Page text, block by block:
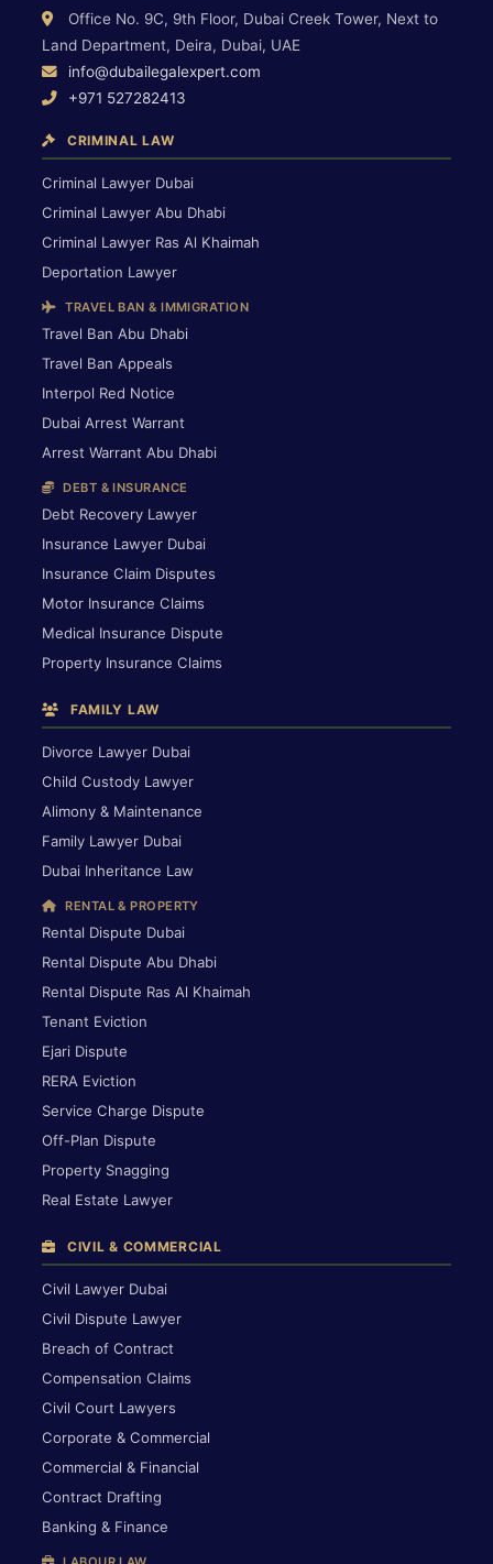
Office No. 9C, 9th Floor, Dubai Creek Tower, Next to
Land Department, Deira, Dubai, UAE
info@dubailegalexpert.com
+971 527282413
CRIMINAL LAW
Criminal Lawyer Dubai
Criminal Lawyer Abu Dhabi
Criminal Lawyer Ras Al Khaimah
Deportation Lawyer
TRAVEL BAN & IMMIGRATION
Travel Ban Abu Dhabi
Travel Ban Appeals
Interpol Red Notice
Dubai Arrest Warrant
Arrest Warrant Abu Dhabi
DEBT & INSURANCE
Debt Recovery Lawyer
Insurance Lawyer Dubai
Insurance Claim Disputes
Motor Insurance Claims
Medical Insurance Dispute
Property Insurance Claims
FAMILY LAW
Divorce Lawyer Dubai
Child Custody Lawyer
Alimony & Maintenance
Family Lawyer Dubai
Dubai Inheritance Law
RENTAL & PROPERTY
Rental Dispute Dubai
Rental Dispute Abu Dhabi
Rental Dispute Ras Al Khaimah
Tenant Eviction
Ejari Dispute
RERA Eviction
Service Charge Dispute
Off-Plan Dispute
Property Snagging
Real Estate Lawyer
CIVIL & COMMERCIAL
Civil Lawyer Dubai
Civil Dispute Lawyer
Breach of Contract
Compensation Claims
Civil Court Lawyers
Corporate & Commercial
Commercial & Financial
Contract Drafting
Banking & Finance